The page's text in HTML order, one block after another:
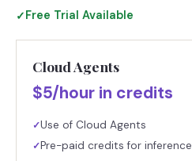
✓Free Trial Available
Cloud Agents
$5/hour in credits
✓Use of Cloud Agents
✓Pre-paid credits for inference